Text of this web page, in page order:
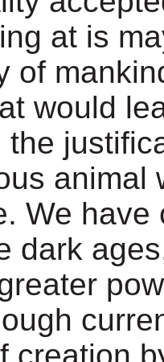
at is
of
would
the
animal
We have
dark